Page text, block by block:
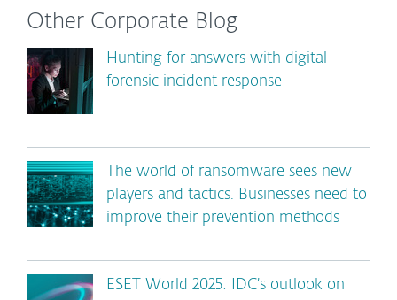
Other Corporate Blog
Hunting for answers with digital
forensic incident response
The world of ransomware sees new
players and tactics. Businesses need to
improve their prevention methods
ESET World 2025: IDC’s outlook on